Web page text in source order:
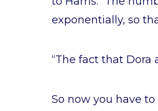
exponentially, so
“The fact that Dora
So now you have